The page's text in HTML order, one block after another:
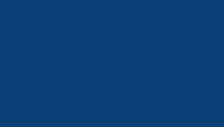
of the NAS of Ukraine
Academy of